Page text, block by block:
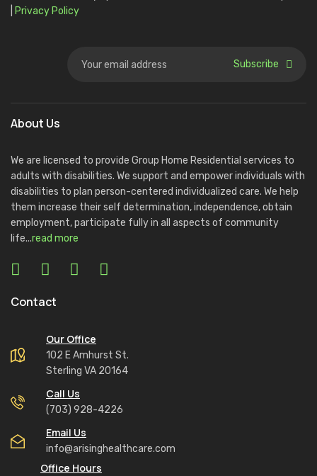
Privacy Policy
Subscribe
About Us
We are licensed to provide Group Home Residential services to
adults with disabilities. We support and empower individuals with
disabilities to plan person-centered individualized care. We help
them increase their self determination, independence, obtain
employment, participate fully in all aspects of community
life...read more
Contact
Our Office
102 E Amhurst St.
Sterling VA 20164
Call Us
(703) 928-4226
Email Us
info@arisinghealthcare.com
Office Hours